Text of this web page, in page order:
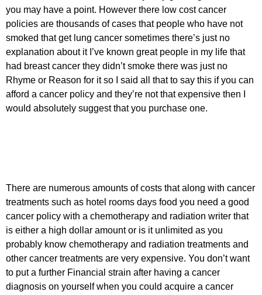
you may have a point. However there low cost cancer
policies are thousands of cases that people who have not
smoked that get lung cancer sometimes there’s just no
explanation about it I’ve known great people in my life that
had breast cancer they didn’t smoke there was just no
Rhyme or Reason for it so I said all that to say this if you can
afford a cancer policy and they’re not that expensive then I
would absolutely suggest that you purchase one.
There are numerous amounts of costs that along with cancer
treatments such as hotel rooms days food you need a good
cancer policy with a chemotherapy and radiation writer that
is either a high dollar amount or is it unlimited as you
probably know chemotherapy and radiation treatments and
other cancer treatments are very expensive. You don’t want
to put a further Financial strain after having a cancer
diagnosis on yourself when you could acquire a cancer